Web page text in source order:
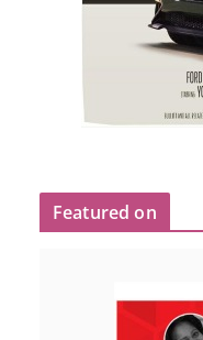
Featured on